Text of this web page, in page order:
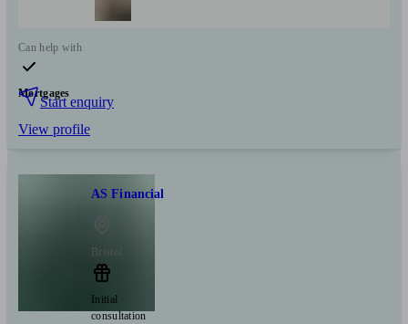
Can help with
Mortgages
Start enquiry
View profile
AS Financial
Bristol
Initial
consultation